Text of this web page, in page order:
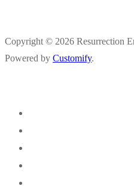
Copyright © 2026 Resurrection
Powered by Customify.